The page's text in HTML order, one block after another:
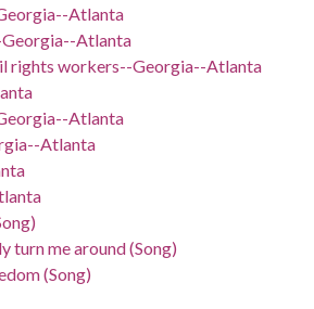
Atlanta
Atlanta
rights workers--Georgia--Atlanta
Atlanta
Atlanta
turn me around (Song)
(Song)